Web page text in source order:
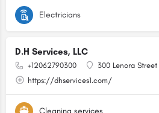
Electricians
D.H Services, LLC
+12062790300
300 Lenora Street
https://dhservices1.com/
Cleaning services